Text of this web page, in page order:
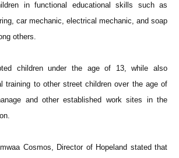
in functional educational skills such as
car mechanic, electrical mechanic, and soap
others.
children under the age of 13, while also
training to other street children over the age of
and other established work sites in the
Cosmos, Director of Hopeland stated that